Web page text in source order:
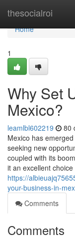
thesocialroi
Home
Home
1
Why Set
Mexico?
leamlbl602219 80
Mexico has
seeking new
coupled with its
it an excellent choice
https://
your-business-in-
Comments
Comments